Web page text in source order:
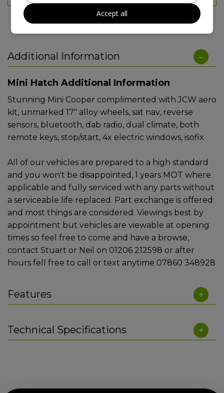
Additional Information
Mini Hatch Additional Information
Stunning Mini Cooper complimented with JCW aero
kit, unmarked 17" alloy wheels, sat nav, reverse
sensors, bluetooth, dab radio, dual climate, both
remote keys, stop/start, 4x electric windows, isofix
All of our vehicles are prepared to a high standard
and you won't be disappointed, 1 years MOT where
applicable and fully serviced with any parts without
a serviceable life replaced. Part exchange is offered
and most things are considered. Viewings best by
appointment but vehicles are viewable at opening
times so feel free to come and have a browse,
contact Stuart or Neil on 01206 212598 or after
hours fell free to call or text anytime 07860 348928
Features
Technical Specifications
Accept all